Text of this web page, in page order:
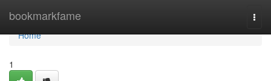
bookmarkfame
Home
Home
1